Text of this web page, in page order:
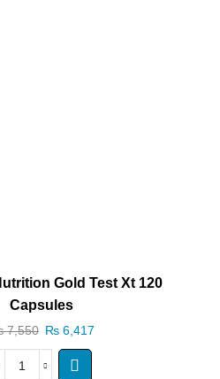
Gold Test Xt 120
Capsules
7,550 ₨6,417